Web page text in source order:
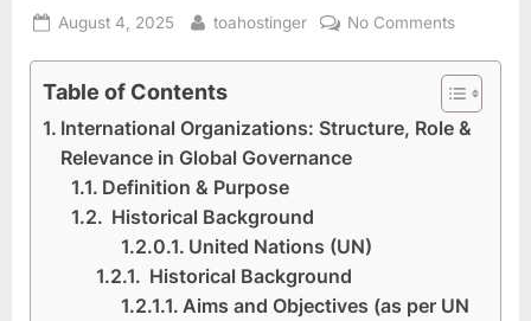
August 4, 2025 toahostinger No Comments
Table of Contents
International Organizations: Structure, Role &
Relevance in Global Governance
Definition & Purpose
Historical Background
United Nations (UN)
Historical Background
Aims and Objectives (as per UN